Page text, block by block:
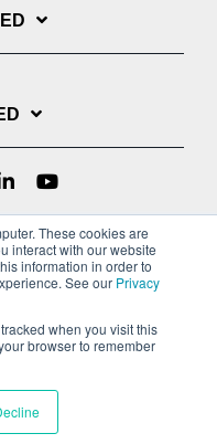
These cookies are
interact with our website
information in order to
See our Privacy
when you visit this
browser to remember